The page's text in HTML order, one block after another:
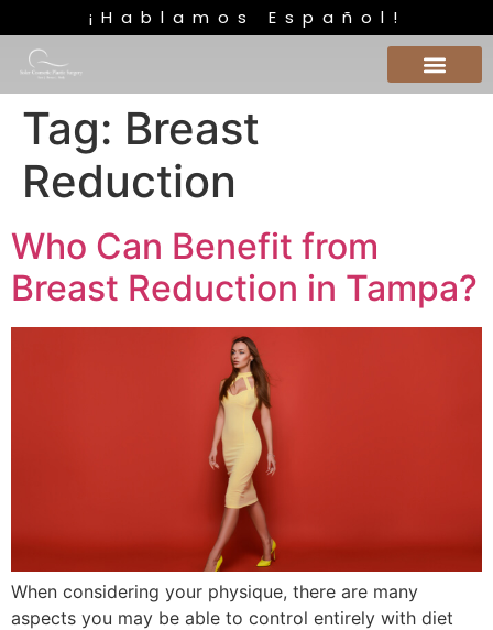
¡Hablamos Español!
Tag: Breast
Reduction
Who Can Benefit from
Breast Reduction in Tampa?
When considering your physique, there are many
aspects you may be able to control entirely with diet